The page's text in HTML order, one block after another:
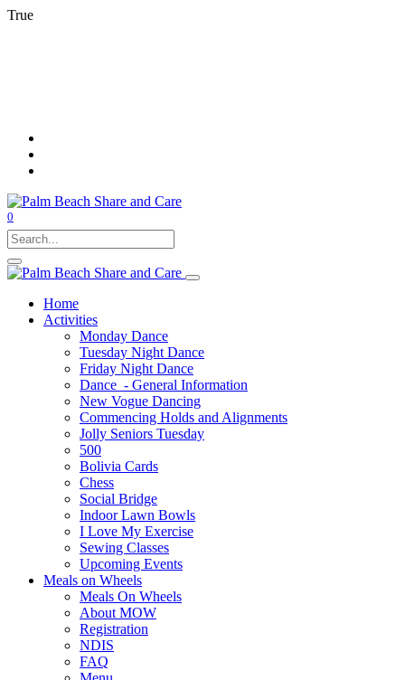
True
0
Home
Activities
Monday Dance
Tuesday Night Dance
Friday Night Dance
Dance - General Information
New Vogue Dancing
Commencing Holds and Alignments
Jolly Seniors Tuesday
500
Bolivia Cards
Chess
Social Bridge
Indoor Lawn Bowls
I Love My Exercise
Sewing Classes
Upcoming Events
Meals on Wheels
Meals On Wheels
About MOW
Registration
NDIS
FAQ